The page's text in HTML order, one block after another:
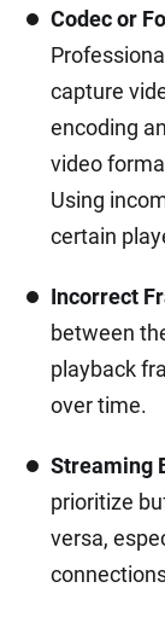
Codec or
capture
encoding
video
Using
certain
Incorrect
between
playback
over time.
Streaming
prioritize
versa,